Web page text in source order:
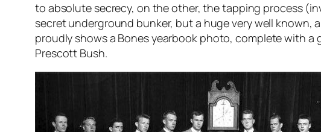
to absolute secrecy, on the other, the tapping process
secret underground bunker, but a huge very well
proudly shows a Bones yearbook photo, complete with
Prescott Bush.